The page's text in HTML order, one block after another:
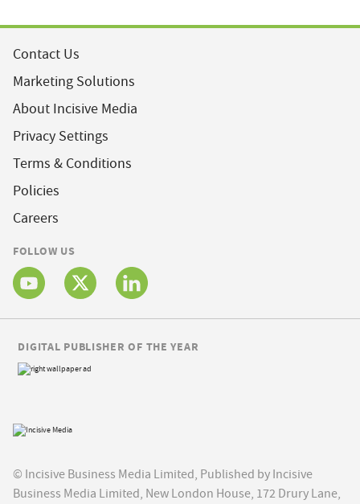
Contact Us
Marketing Solutions
About Incisive Media
Privacy Settings
Terms & Conditions
Policies
Careers
FOLLOW US
© Incisive Business Media Limited, Published by Incisive
Business Media Limited, New London House, 172 Drury Lane,
DIGITAL PUBLISHER OF THE YEAR